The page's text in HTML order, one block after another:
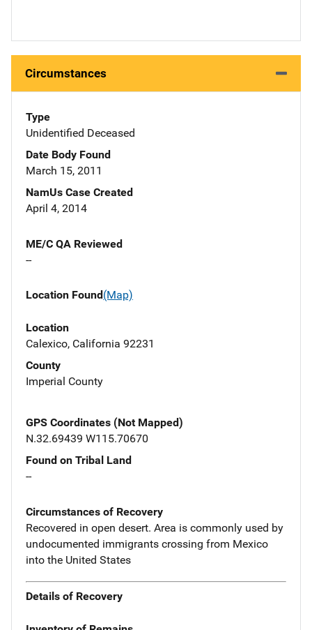
Circumstances
Type
Unidentified Deceased
Date Body Found
March 15, 2011
NamUs Case Created
April 4, 2014
ME/C QA Reviewed
--
Location Found(Map)
Location
Calexico, California 92231
County
Imperial County
GPS Coordinates (Not Mapped)
N.32.69439 W115.70670
Found on Tribal Land
--
Circumstances of Recovery
Recovered in open desert. Area is commonly used by
undocumented immigrants crossing from Mexico
into the United States
Details of Recovery